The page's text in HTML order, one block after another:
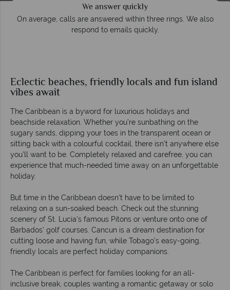
We answer quickly
On average, calls are answered within three rings. We also
respond to emails quickly.
Eclectic beaches, friendly locals and fun island
vibes await
The Caribbean is a byword for luxurious holidays and
beachside relaxation. Whether you’re sunbathing on the
sugary sands, dipping your toes in the transparent ocean or
sitting back with a colourful cocktail, there isn’t anywhere else
you’ll want to be. Completely relaxed and carefree, you can
experience that much-needed time away on an unforgettable
holiday.
But time in the Caribbean doesn’t have to be limited to
relaxing on a sun-soaked beach. Check out the stunning
scenery of St. Lucia’s famous Pitons or venture onto one of
Barbados’ golf courses. Cancun is a dream destination for
cutting loose and having fun, while Tobago’s easy-going,
friendly locals are perfect holiday companions.
The Caribbean is perfect for families looking for an all-
inclusive break, couples wanting a romantic getaway or solo